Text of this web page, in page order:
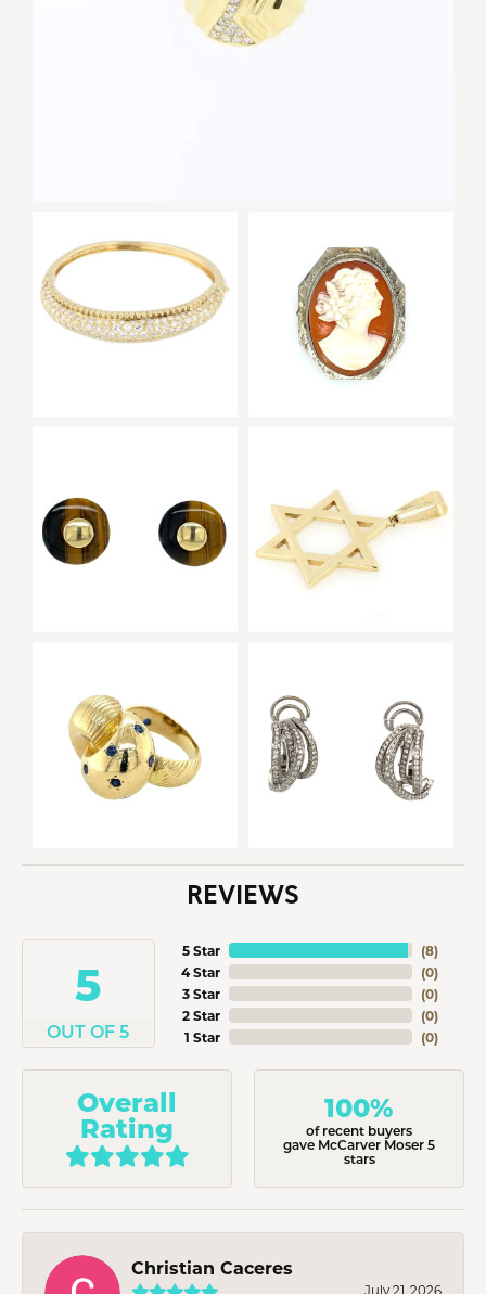
REVIEWS
5
OUT OF 5
5 Star
4 Star
3 Star
2 Star
1 Star
(8)
(0)
(0)
(0)
(0)
Overall
Rating
100%
of recent buyers
gave McCarver Moser 5
stars
Christian Caceres
July 21, 2026